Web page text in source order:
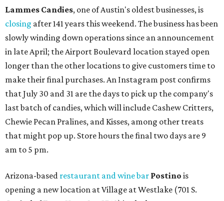
Lammes Candies, one of Austin's oldest businesses, is
closing after 141 years this weekend. The business has been
slowly winding down operations since an announcement
in late April; the Airport Boulevard location stayed open
longer than the other locations to give customers time to
make their final purchases. An Instagram post confirms
that July 30 and 31 are the days to pick up the company's
last batch of candies, which will include Cashew Critters,
Chewie Pecan Pralines, and Kisses, among other treats
that might pop up. Store hours the final two days are 9
am to 5 pm.
Arizona-based restaurant and wine bar Postino is
opening a new location at Village at Westlake (701 S.